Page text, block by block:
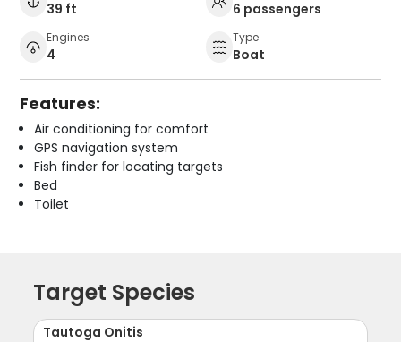
39 ft 6 passengers
Engines
4
Type
Boat
Features:
Air conditioning for comfort
GPS navigation system
Fish finder for locating targets
Bed
Toilet
Target Species
Tautoga Onitis